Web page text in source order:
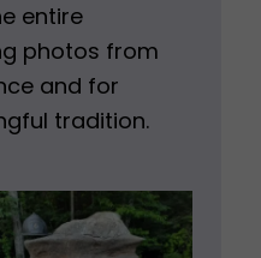
entire
photos from
and for
tradition.